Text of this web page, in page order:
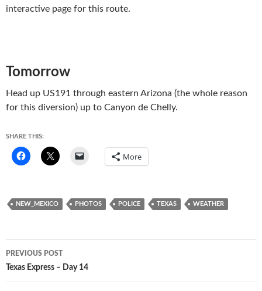
interactive page for this route.
Tomorrow
Head up US191 through eastern Arizona (the whole reason
for this diversion) up to Canyon de Chelly.
SHARE THIS:
More
NEW_MEXICO PHOTOS POLICE TEXAS WEATHER
Post
navigation
PREVIOUS POST
Texas Express – Day 14